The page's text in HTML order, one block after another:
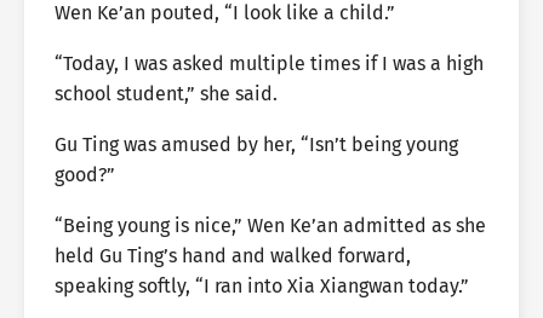
Wen Ke’an pouted, “I look like a child.”
“Today, I was asked multiple times if I was a high
school student,” she said.
Gu Ting was amused by her, “Isn’t being young
good?”
“Being young is nice,” Wen Ke’an admitted as she
held Gu Ting’s hand and walked forward,
speaking softly, “I ran into Xia Xiangwan today.”